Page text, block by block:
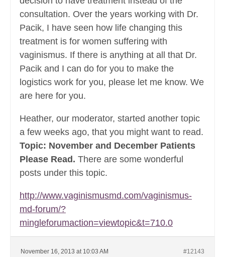
consultation. Over the years working with Dr.
Pacik, I have seen how life changing this
treatment is for women suffering with
vaginismus. If there is anything at all that Dr.
Pacik and I can do for you to make the
logistics work for you, please let me know. We
are here for you.
Heather, our moderator, started another topic
a few weeks ago, that you might want to read.
Topic: November and December Patients
Please Read. There are some wonderful
posts under this topic.
http://www.vaginismusmd.com/vaginismus-
md-forum/?
mingleforumaction=viewtopic&t=710.0
November 16, 2013 at 10:03 AM #12143